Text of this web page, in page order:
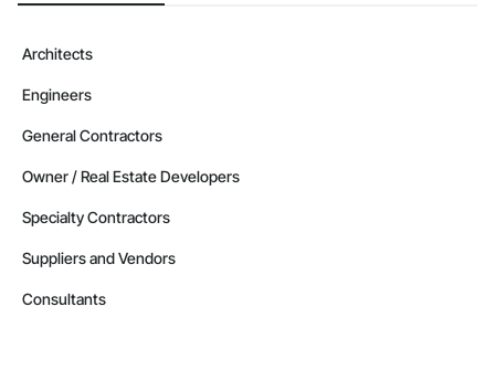
Architects
Engineers
General Contractors
Owner / Real Estate Developers
Specialty Contractors
Suppliers and Vendors
Consultants